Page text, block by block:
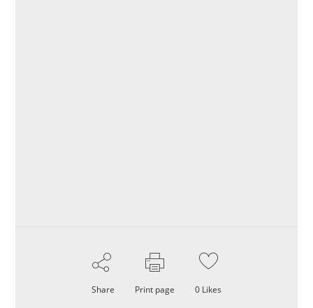
Share Print page 0 Likes